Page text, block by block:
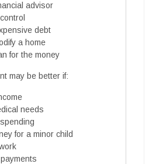
advisor
debt
a home
for the money
may be better if:
needs
for a minor child